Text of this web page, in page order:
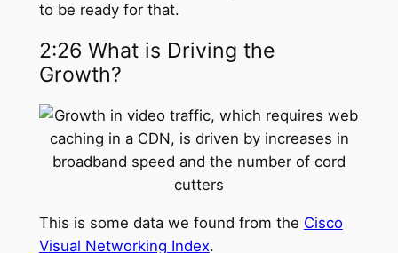
to be ready for that.
2:26 What is Driving the
Growth?
This is some data we found from the Cisco
Visual Networking Index.